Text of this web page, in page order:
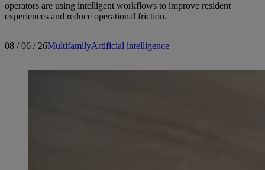
operators are using intelligent workflows to improve resident
experiences and reduce operational friction.
08 / 06 / 26MultifamilyArtificial intelligence